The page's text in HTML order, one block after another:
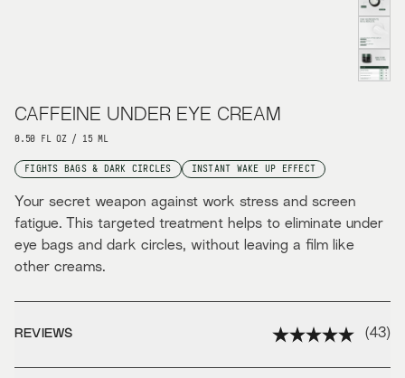
CAFFEINE UNDER EYE CREAM
0.50 FL OZ / 15 ML
FIGHTS BAGS & DARK CIRCLES INSTANT WAKE UP EFFECT
Your secret weapon against work stress and screen
fatigue. This targeted treatment helps to eliminate under
eye bags and dark circles, without leaving a film like
other creams.
REVIEWS (43)